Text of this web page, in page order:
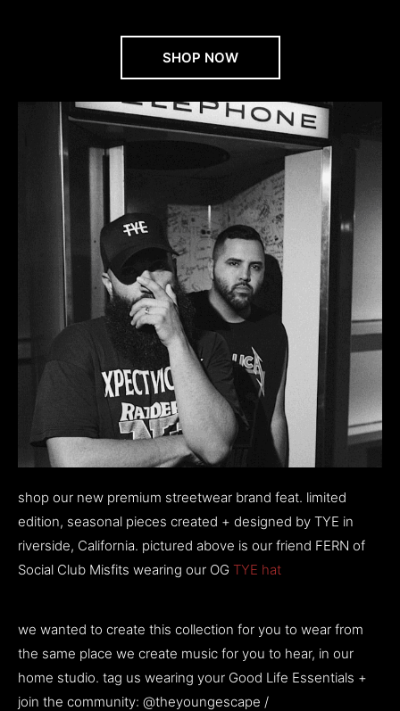
SHOP NOW
shop our new premium streetwear brand feat. limited
edition, seasonal pieces created + designed by TYE in
riverside, California. pictured above is our friend FERN of
Social Club Misfits wearing our OG TYE hat
we wanted to create this collection for you to wear from
the same place we create music for you to hear, in our
home studio. tag us wearing your Good Life Essentials +
join the community: @theyoungescape /